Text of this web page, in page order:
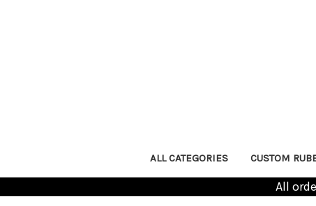
ALL CATEGORIES CUSTOM
All